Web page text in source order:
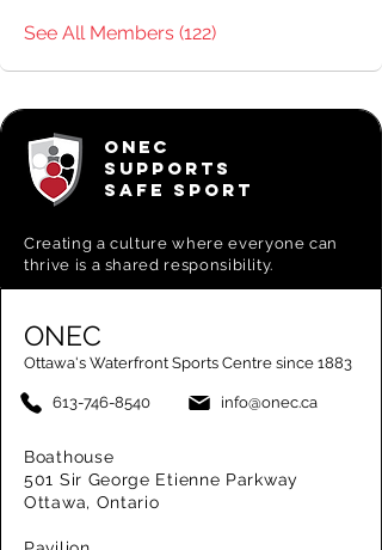
See All Members (122)
ONEC
SUPPORTS
SAFE SPORT
Creating aculture where everyone can
thrive is a shared responsibility.
ONEC
Ottawa's Waterfront Sports Centre since 1883
613-746-8540 info@onec.ca
Boathouse
501 Sir George Etienne Parkway
Ottawa, Ontario